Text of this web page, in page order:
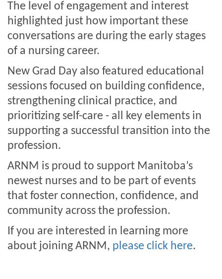
The level of engagement and interest
highlighted just how important these
conversations are during the early stages
of a nursing career.
New Grad Day also featured educational
sessions focused on building confidence,
strengthening clinical practice, and
prioritizing self-care - all key elements in
supporting a successful transition into the
profession.
ARNM is proud to support Manitoba’s
newest nurses and to be part of events
that foster connection, confidence, and
community across the profession.
If you are interested in learning more
about joining ARNM, please click here.